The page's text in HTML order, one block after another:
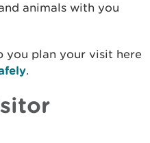
animals with you
you plan your visit here
.